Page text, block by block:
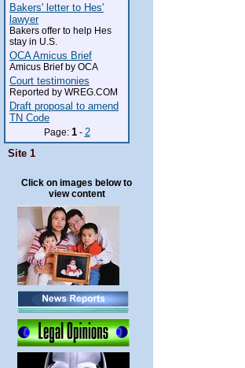
Bakers' letter to Hes'
lawyer
Bakers offer to help Hes
stay in U.S.
OCA Amicus Brief
Amicus Brief by OCA
Court testimonies
Reported by WREG.COM
Draft proposal to amend
TN Code
Page: 1- 2
Site 1
Click on images below to
view content